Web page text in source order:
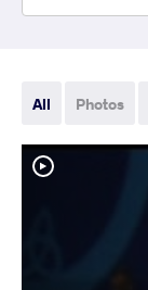
All Photos